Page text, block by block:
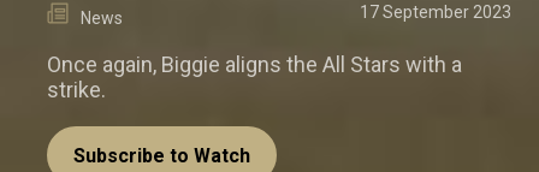
News 17 September 2023
Once again, Biggie aligns the All Stars with a
strike.
Subscribe to Watch